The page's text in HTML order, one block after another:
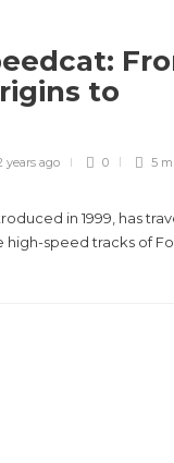
to
years ago 0 5
in 1999, has
speed tracks of